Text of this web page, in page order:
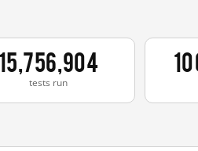
15,756,904
tests run